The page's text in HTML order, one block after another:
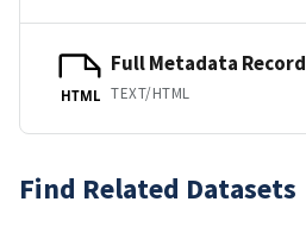
HTML
Full Metadata Record
TEXT/HTML
Find Related Datasets